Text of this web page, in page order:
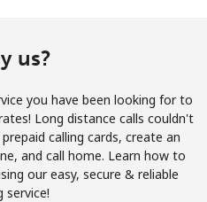
Forgot Password →
in
us?
you have been looking for to
Long distance calls couldn't
calling cards, create an
and call home. Learn how to
our easy, secure & reliable
service!